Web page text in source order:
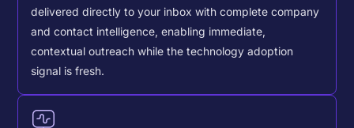
delivered directly to your inbox with complete company
and contact intelligence, enabling immediate,
contextual outreach while the technology adoption
signal is fresh.